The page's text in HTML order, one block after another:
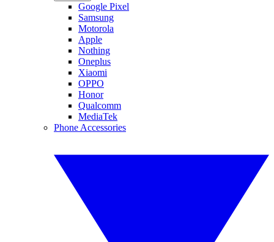
Google Pixel
Samsung
Motorola
Apple
Nothing
Oneplus
Xiaomi
OPPO
Honor
Qualcomm
MediaTek
Phone Accessories